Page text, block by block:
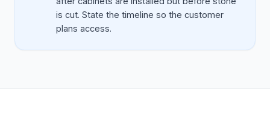
is cut. State the timeline so the customer
plans access.